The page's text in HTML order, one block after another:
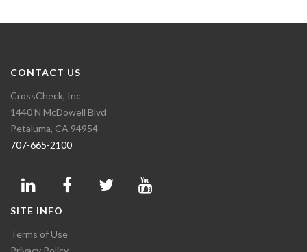
CONTACT US
CrossCheck, Inc
1440 N McDowell Blvd
Petaluma, CA 94954
707-665-2100
SITE INFO
Terms of Use